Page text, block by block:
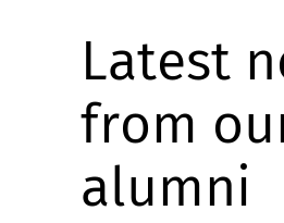
Latest
from
alumni